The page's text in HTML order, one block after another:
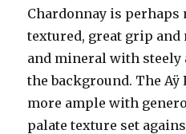
Chardonnay is perhaps
textured, great grip and
and mineral with
the background. The
more ample with
palate texture set